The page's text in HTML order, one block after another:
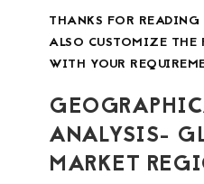
THANKS FOR
ALSO CUSTOMIZE THE
WITH YOUR
ANALYSIS-
MARKET